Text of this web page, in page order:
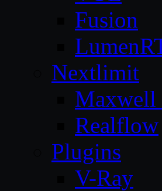
Fusion
Nextlimit
Maxwell
Realflow
Plugins
V-Ray